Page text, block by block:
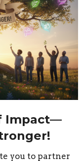
Impact—
you to partner